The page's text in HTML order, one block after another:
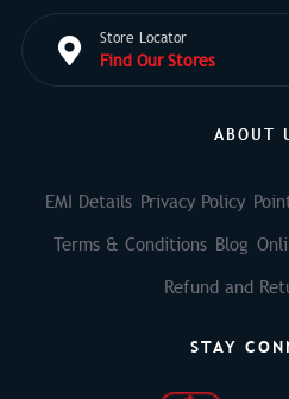
Store Locator
Find Our Stores
ABOUT
EMI Details Privacy Policy
Terms & Conditions Blog
Refund and
STAY